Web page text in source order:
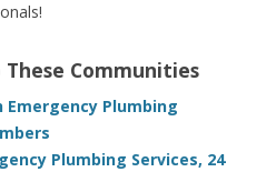
These Communities
Plumbing
Plumbing Services, 24